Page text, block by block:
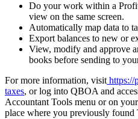
Do your work within a
view on the same screen.
Automatically map data to
Export balances to new or
View, modify and approve
books before sending to
For more information, visit https://
taxes, or log into QBOA and
Accountant Tools menu or on
place where you previously found